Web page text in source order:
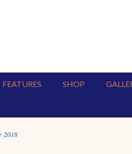
FEATURES SHOP
2018